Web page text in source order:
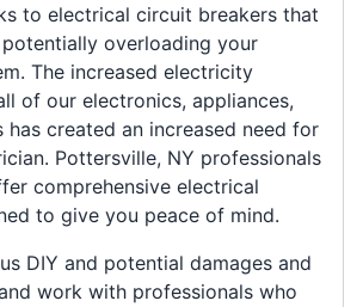
to electrical circuit breakers that
overloading your
The increased electricity
of our electronics, appliances,
has created an increased need for
Pottersville, NY professionals
comprehensive electrical
to give you peace of mind.
DIY and potential damages and
work with professionals who